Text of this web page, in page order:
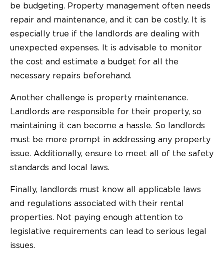
be budgeting. Property management often needs
repair and maintenance, and it can be costly. It is
especially true if the landlords are dealing with
unexpected expenses. It is advisable to monitor
the cost and estimate a budget for all the
necessary repairs beforehand.
Another challenge is property maintenance.
Landlords are responsible for their property, so
maintaining it can become a hassle. So landlords
must be more prompt in addressing any property
issue. Additionally, ensure to meet all of the safety
standards and local laws.
Finally, landlords must know all applicable laws
and regulations associated with their rental
properties. Not paying enough attention to
legislative requirements can lead to serious legal
issues.